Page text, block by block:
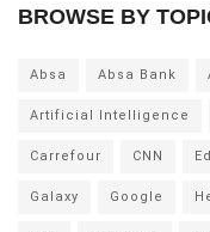
BROWSE BY
Absa Absa Bank
Artificial Intelligence
Carrefour CNN
Galaxy Google